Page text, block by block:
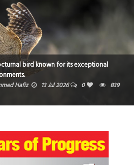
bird known for its exceptional
Hafiz 13 Jul 2026 0 839